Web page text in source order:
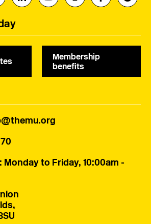
Membership
benefits
: Monday to Friday, 10:00am -